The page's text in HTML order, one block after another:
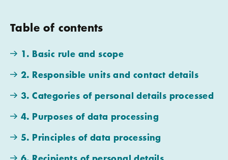
Table of contents
1. Basic rule and scope
2. Responsible units and contact details
3. Categories of personal details processed
4. Purposes of data processing
5. Principles of data processing